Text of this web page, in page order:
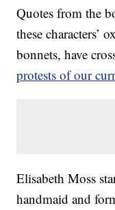
Quotes from the
these characters’
bonnets, have
protests of our
Elisabeth Moss
handmaid and